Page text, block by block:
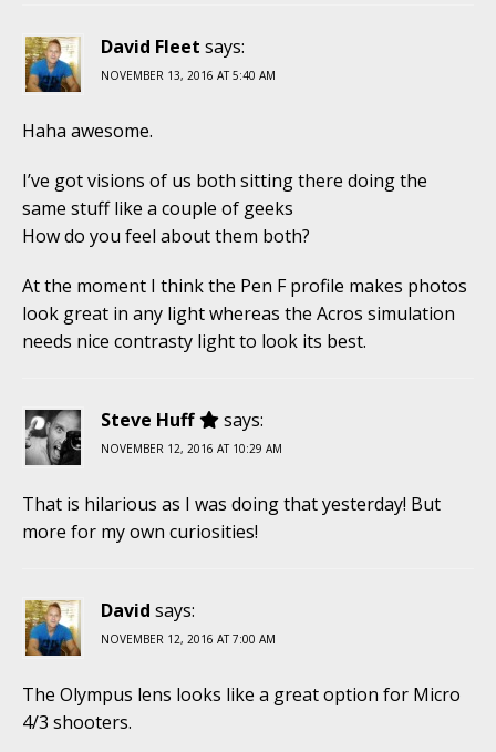
David Fleet says:
NOVEMBER 13, 2016 AT 5:40 AM
Haha awesome.
I’ve got visions of us both sitting there doing the
same stuff like a couple of geeks
How do you feel about them both?
At the moment I think the Pen F profile makes photos
look great in any light whereas the Acros simulation
needs nice contrasty light to look its best.
Steve Huff says:
NOVEMBER 12, 2016 AT 10:29 AM
That is hilarious as I was doing that yesterday! But
more for my own curiosities!
David says:
NOVEMBER 12, 2016 AT 7:00 AM
The Olympus lens looks like a great option for Micro
4/3 shooters.